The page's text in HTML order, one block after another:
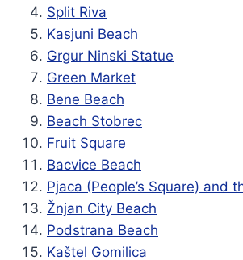
Split Riva
Kasjuni Beach
Grgur Ninski Statue
Green Market
Bene Beach
Beach Stobrec
Fruit Square
Bacvice Beach
Pjaca (People’s Square) and
Žnjan City Beach
Podstrana Beach
Kaštel Gomilica